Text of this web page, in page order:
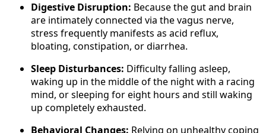
Digestive Disruption: Because the gut and brain
are intimately connected via the vagus nerve,
stress frequently manifests as acid reflux,
bloating, constipation, or diarrhea.
Sleep Disturbances: Difficulty falling asleep,
waking up in the middle of the night with a racing
mind, or sleeping for eight hours and still waking
up completely exhausted.
Behavioral Changes: Relying on unhealthy coping